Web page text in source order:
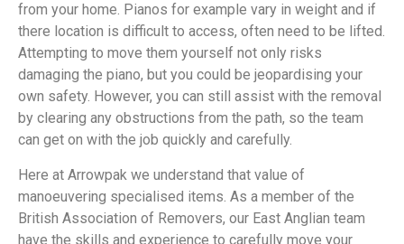
from your home. Pianos for example vary in weight and if
there location is difficult to access, often need to be lifted.
Attempting to move them yourself not only risks
damaging the piano, but you could be jeopardising your
own safety. However, you can still assist with the removal
by clearing any obstructions from the path, so the team
can get on with the job quickly and carefully.
Here at Arrowpak we understand that value of
manoeuvering specialised items. As a member of the
British Association of Removers, our East Anglian team
have the skills and experience to carefully move your